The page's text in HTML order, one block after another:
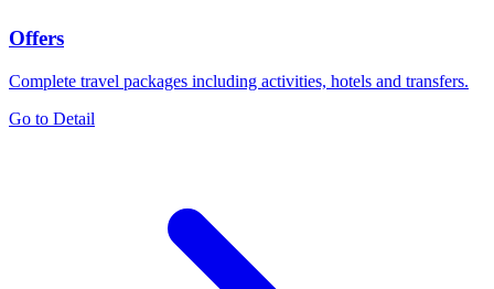
Offers
Complete travel packages including activities, hotels and transfers.
Go to Detail